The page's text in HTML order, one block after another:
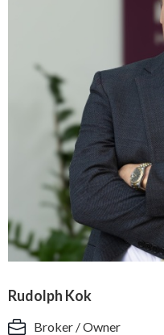
Rudolph Kok
Broker / Owner